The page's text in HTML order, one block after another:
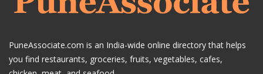
PuneAssociate.com is an India-wide online directory that helps
you find restaurants, groceries, fruits, vegetables, cafes,